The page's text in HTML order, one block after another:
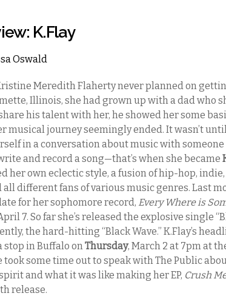
K.Flay
Oswald
Meredith Flaherty never planned on
Illinois, she had grown up with a dad who
his talent with her, he showed her some
musical journey seemingly ended. It wasn’t
in a conversation about music with
and record a song—that’s when she became
her own eclectic style, a fusion of hip-hop,
different fans of various music genres. Last
for her sophomore record, Every Where is
7. So far she’s released the explosive single
the hard-hitting “Black Wave.” K.Flay’s
stop in Buffalo onThursday, March 2 at 7pm at
took some time out to speak with The Public
and what it was like making her EP, Crush
release.